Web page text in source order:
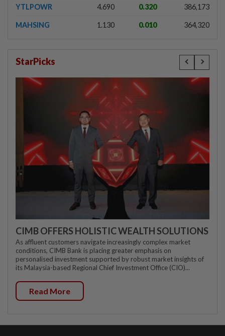
YTLPOWR 4.690 0.320 386,173
MAHSING 1.130 0.010 364,320
StarPicks
CIMB OFFERS HOLISTIC WEALTH SOLUTIONS
As affluent customers navigate increasingly complex market
conditions, CIMB Bank is placing greater emphasis on
personalised investment supported by robust market insights of
its Malaysia-based Regional Chief Investment Office (CIO)...
Read More